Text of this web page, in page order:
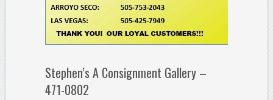
Stephen’s A Consignment Gallery –
471-0802